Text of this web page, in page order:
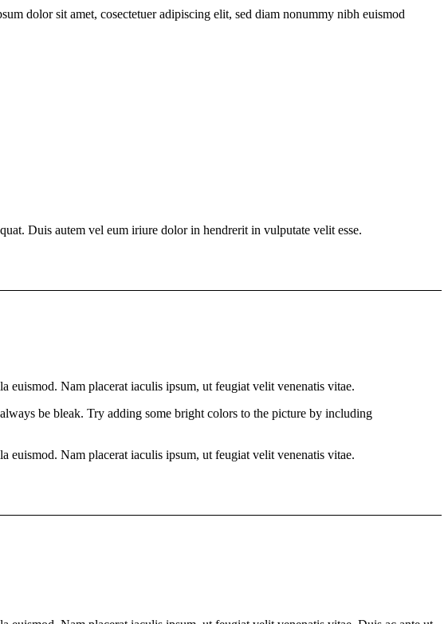
dolor sit amet, cosectetuer adipiscing elit, sed diam nonummy nibh euismod
Duis autem vel eum iriure dolor in hendrerit in vulputate velit esse.
euismod. Nam placerat iaculis ipsum, ut feugiat velit venenatis vitae.
be bleak. Try adding some bright colors to the picture by including
euismod. Nam placerat iaculis ipsum, ut feugiat velit venenatis vitae.